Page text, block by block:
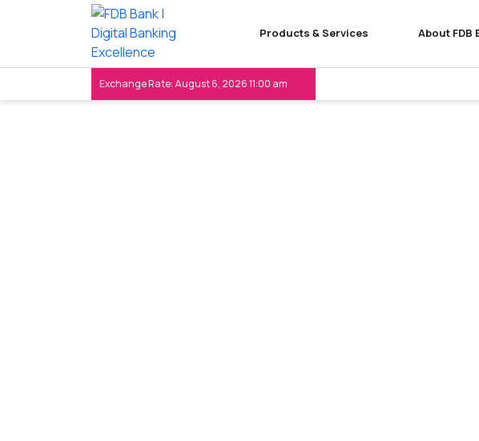
Products & Services About FDB
Exchange Rate: August 6, 2026 11:00 am